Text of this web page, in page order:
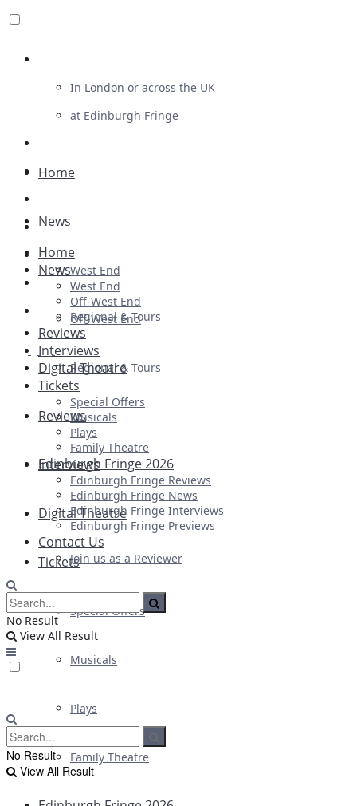
In London or across the UK
at Edinburgh Fringe
Advertising
Plays
Ballet & Dance
Previews
First Look
Home
News
West End
Off-West End
Regional & Tours
Reviews
Interviews
Digital Theatre
Tickets
Special Offers
Musicals
Plays
Family Theatre
Home
News
West End
Off-West End
Regional & Tours
Reviews
Interviews
Digital Theatre
Tickets
Special Offers
Musicals
Plays
Family Theatre
Edinburgh Fringe 2026
Edinburgh Fringe Reviews
Edinburgh Fringe News
Edinburgh Fringe Interviews
Edinburgh Fringe Previews
Contact Us
Join us as a Reviewer
No Result
View All Result
No Result
View All Result